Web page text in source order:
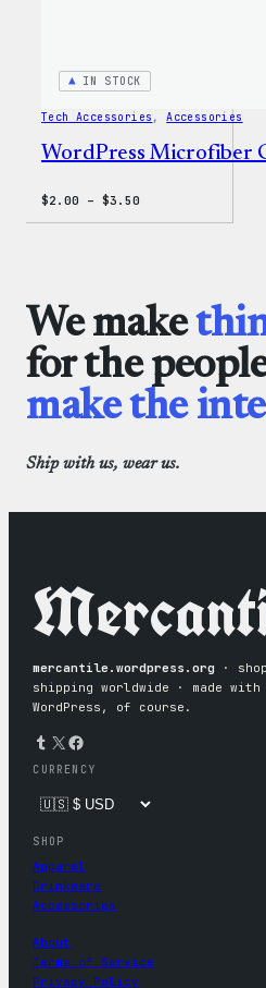
IN STOCK
Tech Accessories , Accessories
WordPress Microfiber
$2.00 – $3.50
We make
for the
make the
Ship with us, wear us.
mercantile.wordpress.org ·
shipping worldwide · made with ♥︎
WordPress, of course.
Tumblr X Facebook
CURRENCY
SHOP
Apparel
Drinkware
Accessories
About
Terms of Service
Privacy Policy